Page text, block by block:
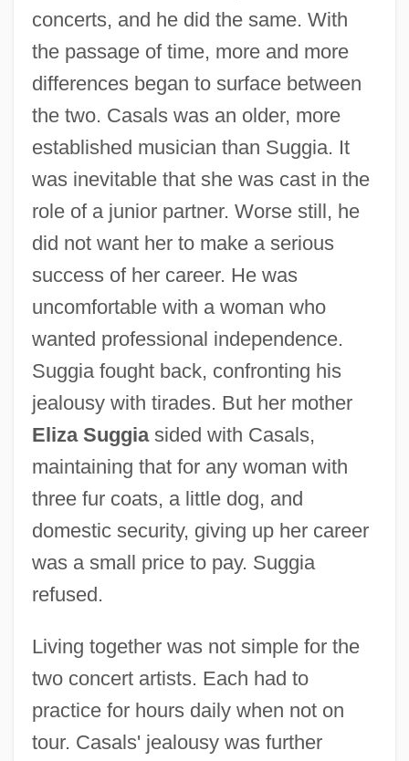
concerts, and he did the same. With
the passage of time, more and more
differences began to surface between
the two. Casals was an older, more
established musician than Suggia. It
was inevitable that she was cast in the
role of a junior partner. Worse still, he
did not want her to make a serious
success of her career. He was
uncomfortable with a woman who
wanted professional independence.
Suggia fought back, confronting his
jealousy with tirades. But her mother
Eliza Suggiasided with Casals,
maintaining that for any woman with
three fur coats, a little dog, and
domestic security, giving up her career
was a small price to pay. Suggia
refused.
Living together was not simple for the
two concert artists. Each had to
practice for hours daily when not on
tour. Casals' jealousy was further